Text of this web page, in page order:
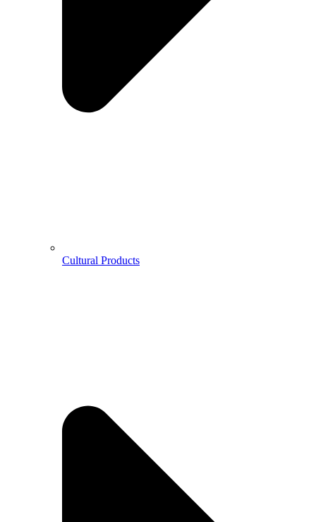
Cultural Products